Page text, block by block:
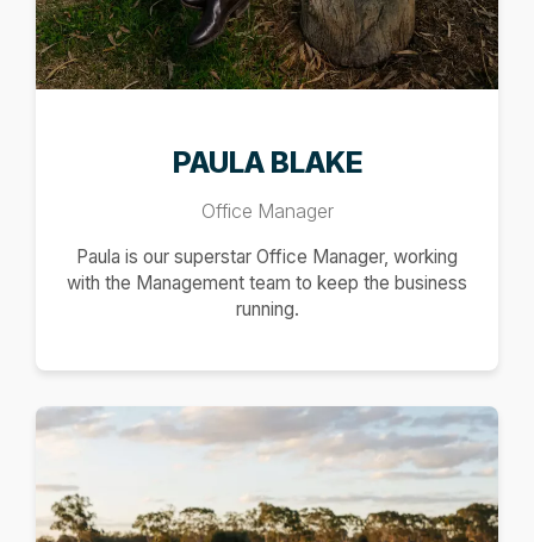
PAULA BLAKE
Office Manager
Paula is our superstar Office Manager, working
with the Management team to keep the business
running.